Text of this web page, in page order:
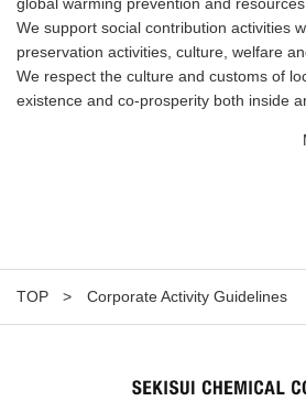
We support social contribution activities
preservation activities, culture, welfare
We respect the culture and customs of
existence and co-prosperity both inside
TOP Corporate Activity Guidelines